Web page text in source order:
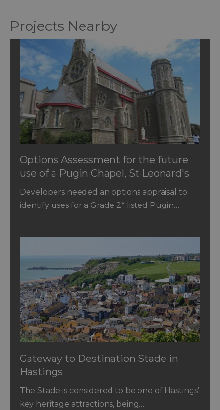
Projects Nearby
Options Assessment for the future
use of a Pugin Chapel, St Leonard's
Sussex
Developers needed an options appraisal to
identify uses for a Grade 2* listed Pugin…
Gateway to Destination Stade in
Hastings
The Stade is considered to be one of Hastings’
key heritage attractions, being…